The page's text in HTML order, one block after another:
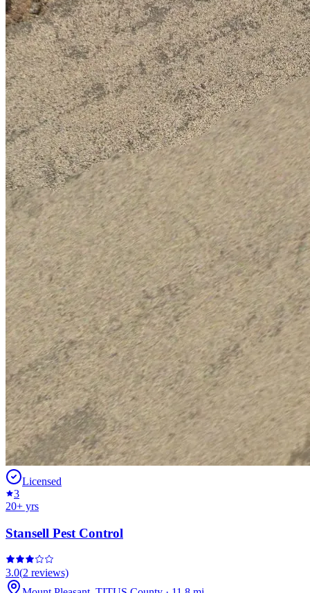
Licensed
3
20+ yrs
Stansell Pest Control
3.0(2 reviews)